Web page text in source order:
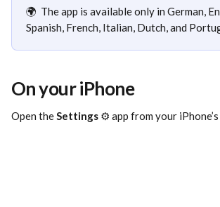
🌍  The app is available only in German,
Spanish, French, Italian, Dutch, and
On your iPhone
Open the Settings ⚙️ app from your